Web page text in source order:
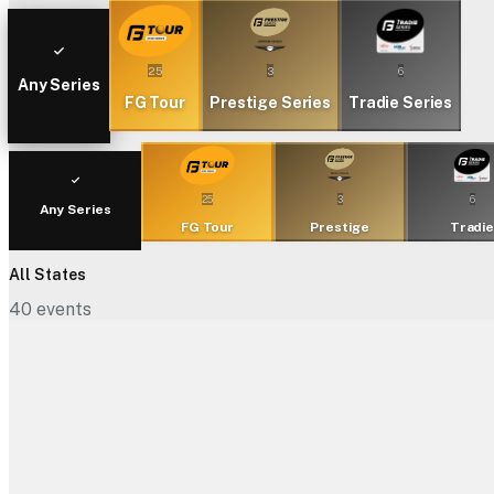
Any Series
25
FG Tour
3
Prestige Series
6
Tradie Series
Any Series
25
FG Tour
3
Prestige
6
Tradie
All States
40 events